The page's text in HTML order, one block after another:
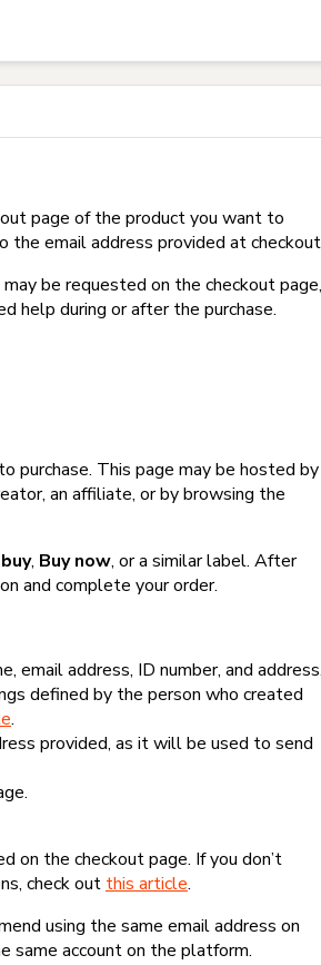
page of the product you want to
the email address provided at
be requested on the checkout page,
help during or after the purchase.
purchase. This page may be hosted by
an affiliate, or by browsing the
, Buy now, or a similar label. After
and complete your order.
email address, ID number, and address.
defined by the person who created
.
provided, as it will be used to send
on the checkout page. If you don’t
check out this article.
using the same email address on
same account on the platform.